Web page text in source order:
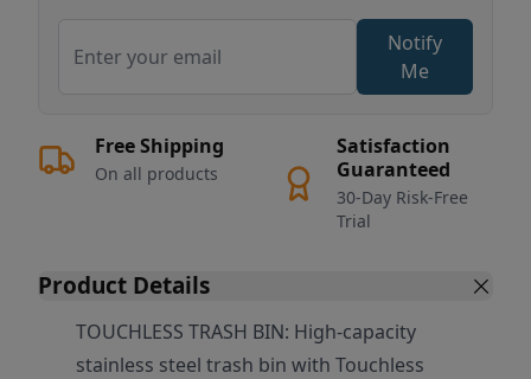
Notify
Me
Free Shipping
On all products
Satisfaction
Guaranteed
30-Day Risk-Free
Trial
Product Details
TOUCHLESS TRASH BIN: High-capacity
stainless steel trash bin with Touchless